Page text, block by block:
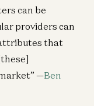
can be
providers can
attributes that
—Ben